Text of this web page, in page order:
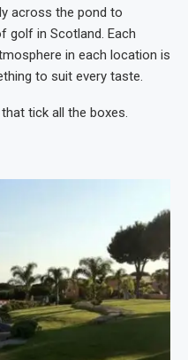
across the pond to
golf in Scotland. Each
in each location is
to suit every taste.
tick all the boxes.